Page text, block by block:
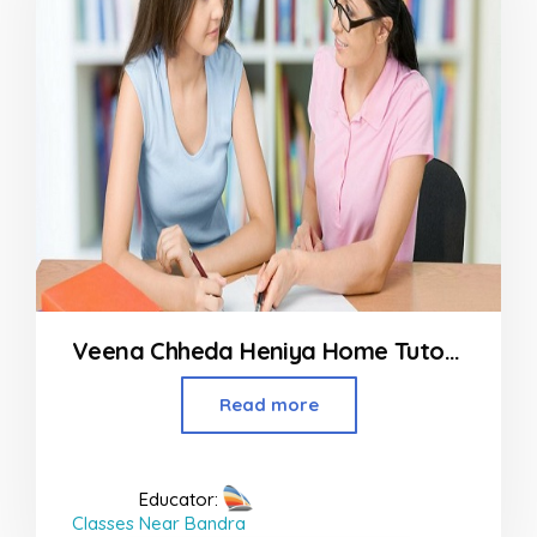
Veena Chheda Heniya Home Tutor From Dahisar to Malad
Read more
Educator:
Classes Near Bandra